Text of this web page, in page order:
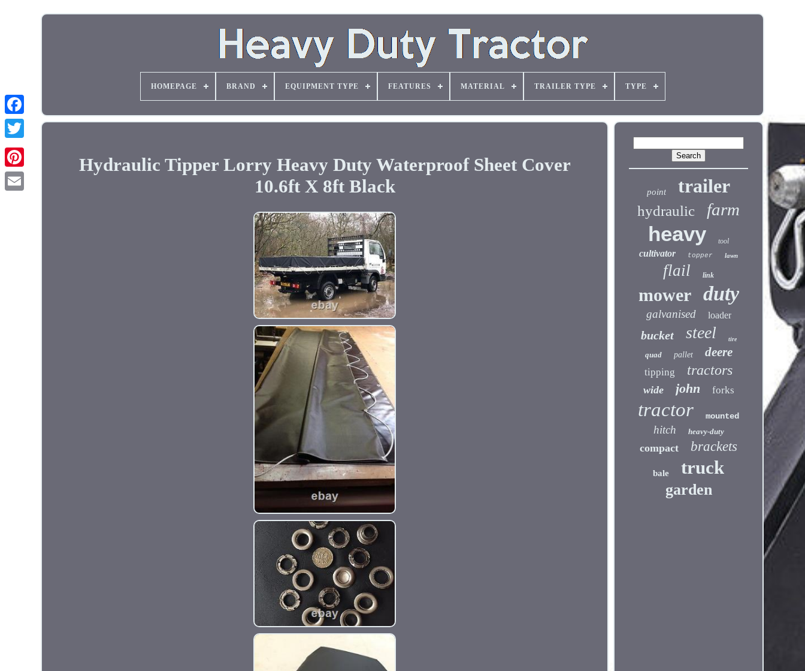
HOMEPAGE BRAND EQUIPMENT TYPE FEATURES MATERIAL TRAILER TYPE TYPE
Hydraulic Tipper Lorry Heavy Duty Waterproof Sheet Cover
10.6ft X 8ft Black
point trailer
hydraulic farm
heavy tool
cultivator topper lawn
flail link
mower duty
galvanised loader
bucket steel tire
quad pallet deere
tipping tractors
wide john forks
tractor mounted
hitch heavy-duty
compact brackets
bale truck
garden